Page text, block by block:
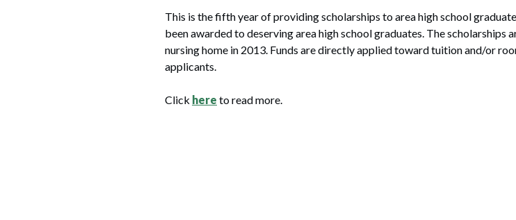
This is the fifth year of providing scholarships to area high school
been awarded to deserving area high school graduates. The
nursing home in 2013. Funds are directly applied toward tuition and/or
applicants.
Click here to read more.